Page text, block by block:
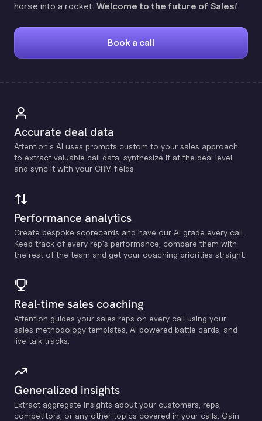
horse into a rocket. Welcome to the future of Sales!
Book a call
Accurate deal data
Attention's Al uses prompts custom to your sales approach
to extract valuable call data, synthesize it at the deal level
and sync it with your CRM fields.
Performance analytics
Create bespoke scorecards and have our Al grade every call.
Keep track of every rep's performance, compare them with
the rest of the team and get your coaching priorities straight.
Real-time sales coaching
Attention guides your sales reps on every call using your
sales methodology templates, Al powered battle cards, and
live talk tracks.
Generalized insights
Extract aggregate insights about your customers, reps,
competitors, or any other topics covered in your calls. Gain